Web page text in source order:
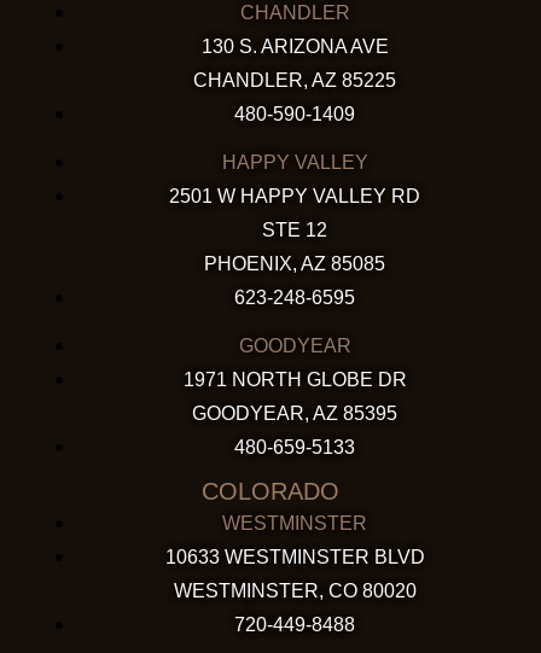
CHANDLER
130 S. ARIZONA AVE
CHANDLER, AZ 85225
480-590-1409
HAPPY VALLEY
2501 W HAPPY VALLEY RD
STE 12
PHOENIX, AZ 85085
623-248-6595
GOODYEAR
1971 NORTH GLOBE DR
GOODYEAR, AZ 85395
480-659-5133
COLORADO
WESTMINSTER
10633 WESTMINSTER BLVD
WESTMINSTER, CO 80020
720-449-8488